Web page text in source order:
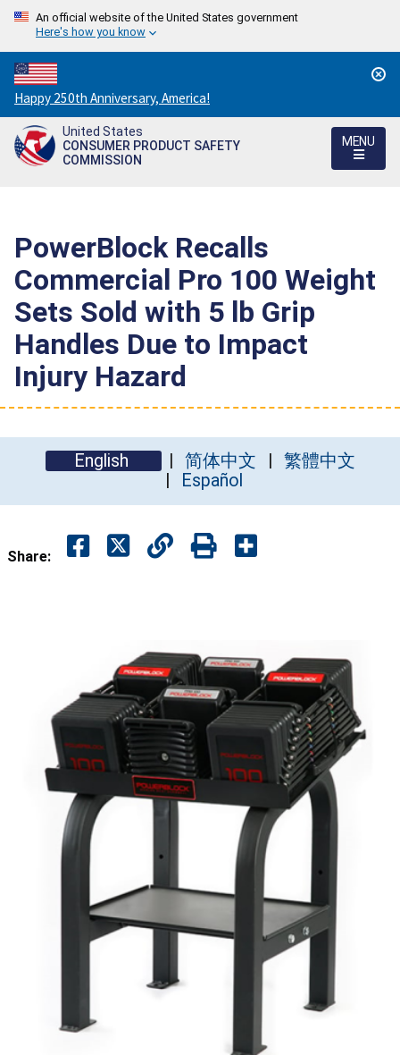
An official website of the United States government
Here's how you know
Countdown
to
America's
250th
Happy 250th Anniversary, America!
United States
CONSUMER PRODUCT SAFETY
COMMISSION
MENU
PowerBlock Recalls
Commercial Pro 100 Weight
Sets Sold with 5 lb Grip
Handles Due to Impact
Injury Hazard
English 简体中文
繁體中文
Español
Share: